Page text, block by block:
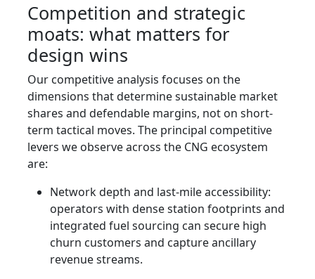
Competition and strategic
moats: what matters for
design wins
Our competitive analysis focuses on the
dimensions that determine sustainable market
shares and defendable margins, not on short-
term tactical moves. The principal competitive
levers we observe across the CNG ecosystem
are:
Network depth and last-mile accessibility:
operators with dense station footprints and
integrated fuel sourcing can secure high
churn customers and capture ancillary
revenue streams.